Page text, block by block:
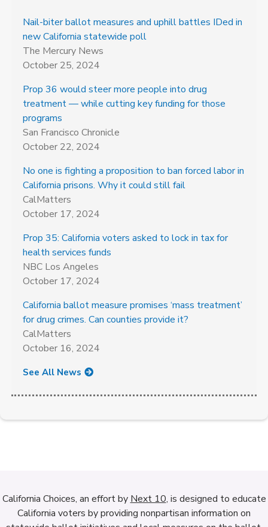
Nail-biter ballot measures and uphill battles IDed in
new California statewide poll
The Mercury News
October 25, 2024
Prop 36 would steer more people into drug
treatment — while cutting key funding for those
programs
San Francisco Chronicle
October 22, 2024
No one is fighting a proposition to ban forced labor in
California prisons. Why it could still fail
CalMatters
October 17, 2024
Prop 35: California voters asked to lock in tax for
health services funds
NBC Los Angeles
October 17, 2024
California ballot measure promises ‘mass treatment’
for drug crimes. Can counties provide it?
CalMatters
October 16, 2024
See All News
California Choices, an effort by Next 10, is designed to educate
California voters by providing nonpartisan information on